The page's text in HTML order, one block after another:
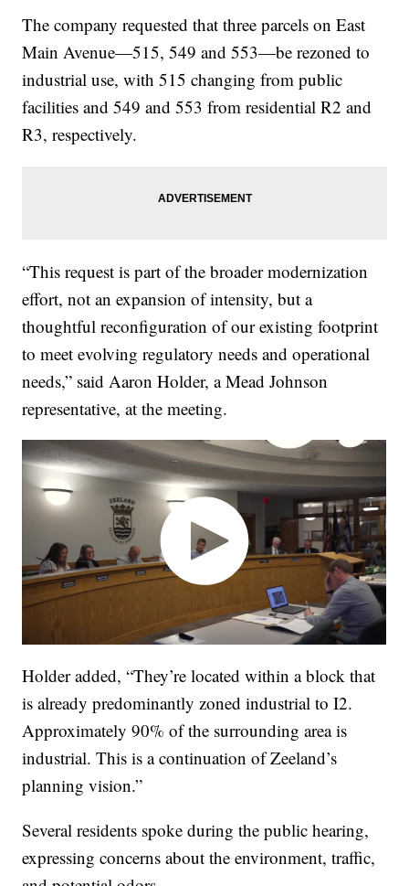
The company requested that three parcels on East
Main Avenue—515, 549 and 553—be rezoned to
industrial use, with 515 changing from public
facilities and 549 and 553 from residential R2 and
R3, respectively.
“This request is part of the broader modernization
effort, not an expansion of intensity, but a
thoughtful reconfiguration of our existing footprint
to meet evolving regulatory needs and operational
needs,” said Aaron Holder, a Mead Johnson
representative, at the meeting.
Holder added, “They’re located within a block that
is already predominantly zoned industrial to I2.
Approximately 90% of the surrounding area is
industrial. This is a continuation of Zeeland’s
planning vision.”
Several residents spoke during the public hearing,
expressing concerns about the environment, traffic,